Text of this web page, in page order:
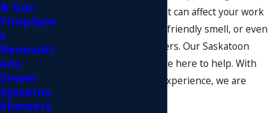
have on your business. It can affect your work
experience, cause an unfriendly smell, or even
drive away your customers. Our Saskatoon
commercial plumbers are here to help. With
more than 50 years of experience, we are
& Gas
Fireplace
s
Renovati
ons
Sewer
Systems
Showers